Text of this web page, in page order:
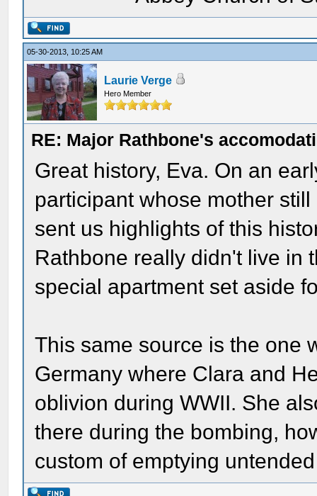
05-30-2013, 10:25 AM
Laurie Verge
Hero Member
RE: Major Rathbone's
Great history, Eva. On an
participant whose mother
sent us highlights of this
Rathbone really didn't live in
special apartment set aside
This same source is the one
Germany where Clara and
oblivion during WWII. She
there during the bombing,
custom of emptying